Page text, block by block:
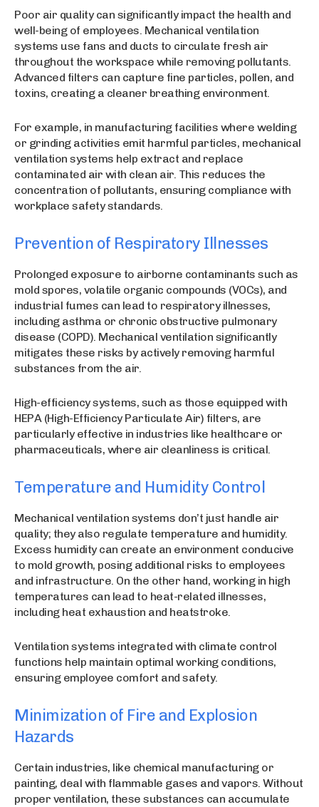
Poor air quality can significantly impact the health and
well-being of employees. Mechanical ventilation
systems use fans and ducts to circulate fresh air
throughout the workspace while removing pollutants.
Advanced filters can capture fine particles, pollen, and
toxins, creating a cleaner breathing environment.
For example, in manufacturing facilities where welding
or grinding activities emit harmful particles, mechanical
ventilation systems help extract and replace
contaminated air with clean air. This reduces the
concentration of pollutants, ensuring compliance with
workplace safety standards.
Prevention of Respiratory Illnesses
Prolonged exposure to airborne contaminants such as
mold spores, volatile organic compounds (VOCs), and
industrial fumes can lead to respiratory illnesses,
including asthma or chronic obstructive pulmonary
disease (COPD). Mechanical ventilation significantly
mitigates these risks by actively removing harmful
substances from the air.
High-efficiency systems, such as those equipped with
HEPA (High-Efficiency Particulate Air) filters, are
particularly effective in industries like healthcare or
pharmaceuticals, where air cleanliness is critical.
Temperature and Humidity Control
Mechanical ventilation systems don’t just handle air
quality; they also regulate temperature and humidity.
Excess humidity can create an environment conducive
to mold growth, posing additional risks to employees
and infrastructure. On the other hand, working in high
temperatures can lead to heat-related illnesses,
including heat exhaustion and heatstroke.
Ventilation systems integrated with climate control
functions help maintain optimal working conditions,
ensuring employee comfort and safety.
Minimization of Fire and Explosion
Hazards
Certain industries, like chemical manufacturing or
painting, deal with flammable gases and vapors. Without
proper ventilation, these substances can accumulate